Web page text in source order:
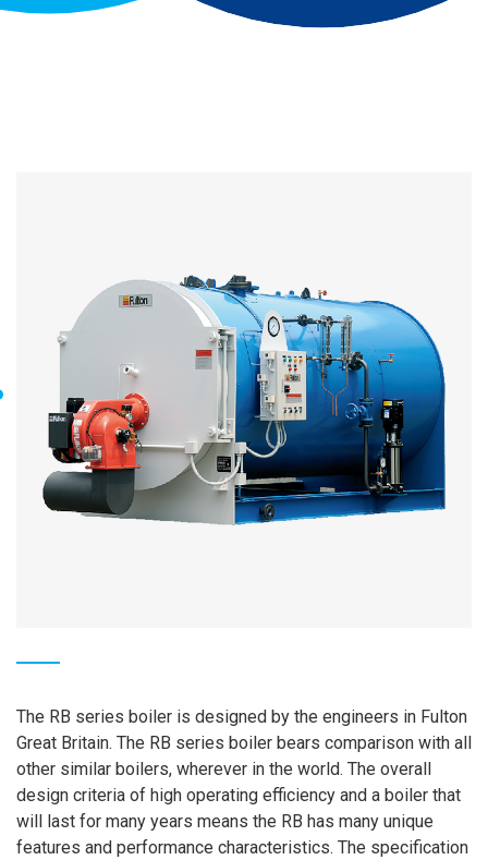
The RB series boiler is designed by the engineers in Fulton
Great Britain. The RB series boiler bears comparison with all
other similar boilers, wherever in the world. The overall
design criteria of high operating efficiency and a boiler that
will last for many years means the RB has many unique
features and performance characteristics. The specification